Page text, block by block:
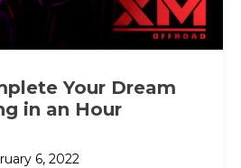
Your Dream
in an Hour
6, 2022